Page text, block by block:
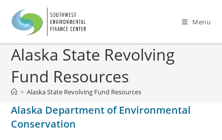
Menu
Alaska State Revolving
Fund Resources
> Alaska State Revolving Fund Resources
Alaska Department of Environmental
Conservation